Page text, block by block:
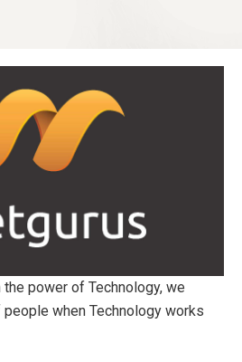
the power of Technology, we
when Technology works